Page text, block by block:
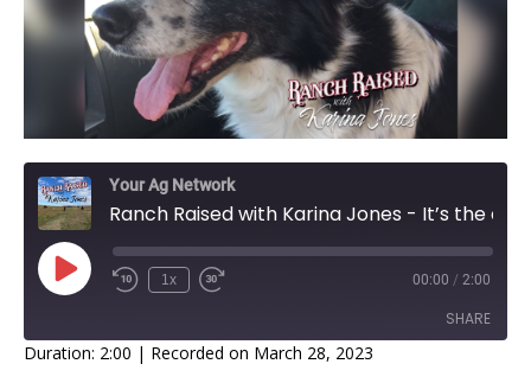
Your Ag Network
1x 00:00 / 2:00
SHARE
Duration: 2:00 | Recorded on March 28, 2023